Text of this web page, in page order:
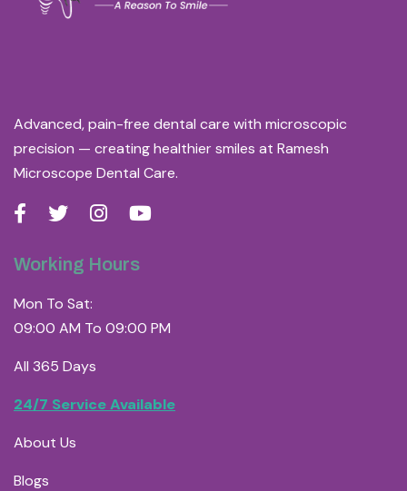
Advanced, pain-free dental care with microscopic
precision — creating healthier smiles at Ramesh
Microscope Dental Care.
Working Hours
Mon To Sat:
09:00 AM To 09:00 PM
All 365 Days
24/7 Service Available
About Us
Blogs